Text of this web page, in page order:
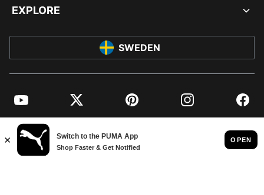
EXPLORE
SWEDEN
YouTube Twitter Pinterest Instagram
© PUMA EUROPE GMBH, 2026. ALL RIGHTS RESERVED
IMPRINT AND LEGAL DATA